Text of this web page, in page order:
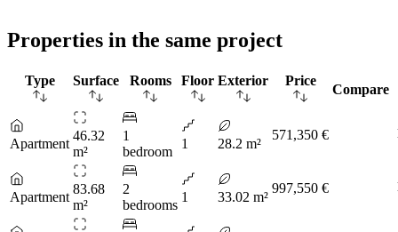
Properties in the same project
Type Surface Rooms Floor Exterior Price
Compare
Apartment
46.32
m²
1
bedroom
1 28.2 m²
571,350 €
Apartment
83.68
m²
2
bedrooms
1 33.02 m²
997,550 €